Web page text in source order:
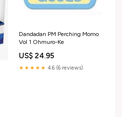
Dandadan PM Perching Momo
Vol 1 Ohmuro-Ke
US$ 24.95
★★★★★ 4.6 (6 reviews)